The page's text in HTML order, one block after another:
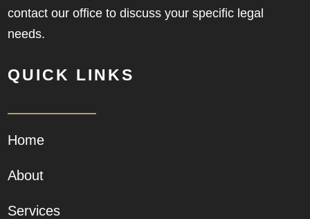
contact our office to discuss your specific legal
needs.
QUICK LINKS
Home
About
Services